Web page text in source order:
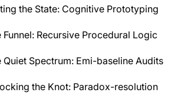
the State: Cognitive Prototyping
Funnel: Recursive Procedural Logic
Quiet Spectrum: Emi-baseline Audits
the Knot: Paradox-resolution